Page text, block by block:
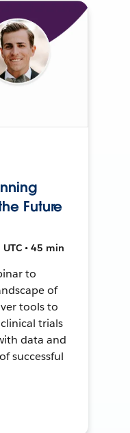
Future
• 45 min
to
of
tools to
trials
data and
successful